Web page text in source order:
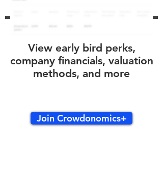
View early bird perks,
company financials, valuation
methods, and more
Join Crowdonomics+